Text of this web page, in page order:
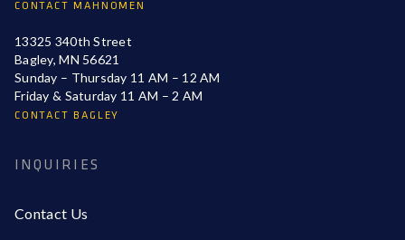
CONTACT MAHNOMEN
13325 340th Street
Bagley, MN 56621
Sunday – Thursday 11 AM – 12 AM
Friday & Saturday 11 AM – 2 AM
CONTACT BAGLEY
INQUIRIES
Contact Us